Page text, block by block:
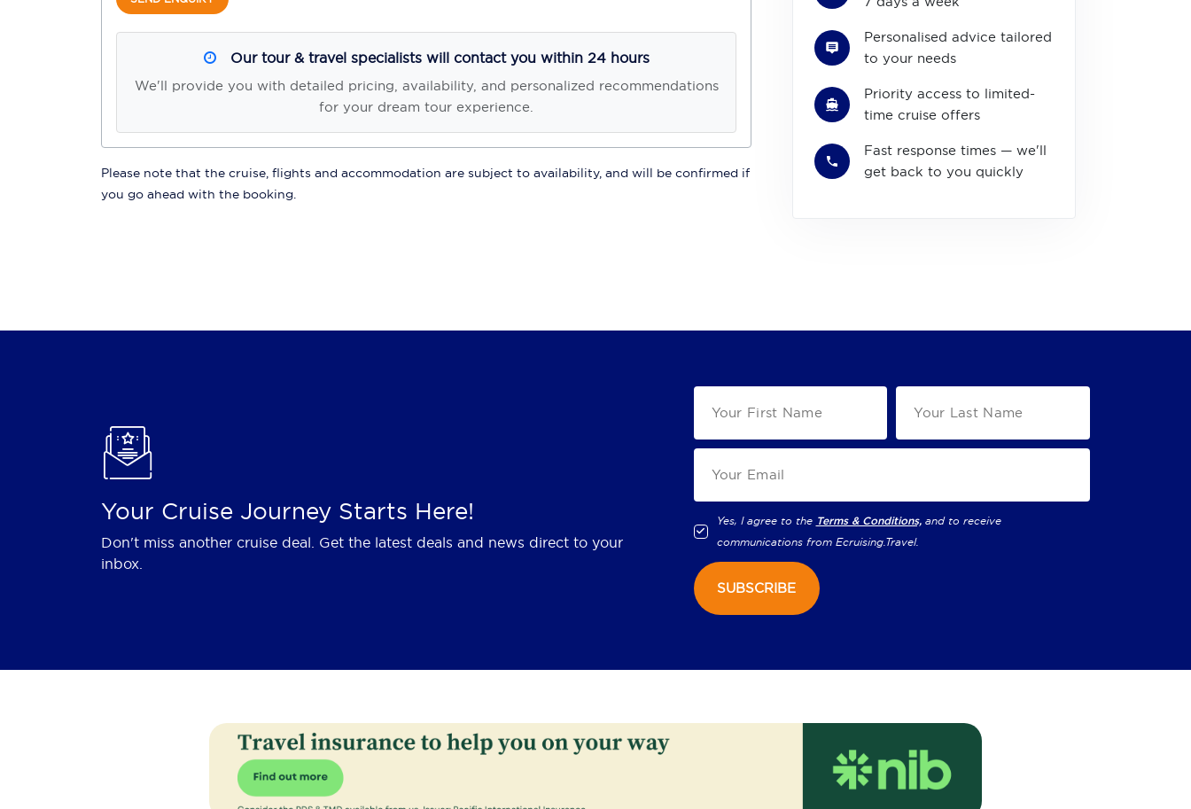
Our tour & travel specialists will contact you within 24 hours
We'll provide you with detailed pricing, availability, and personalized recommendations
for your dream tour experience.
Please note that the cruise, flights and accommodation are subject to availability, and will be confirmed if
you go ahead with the booking.
Personalised advice tailored
to your needs
Priority access to limited-
time cruise offers
Fast response times — we'll
get back to you quickly
Your Cruise Journey Starts Here!
Don't miss another cruise deal. Get the latest deals and news direct to your
inbox.
Yes, I agree to the Terms & Conditions, and to receive
communications from Ecruising.Travel.
SUBSCRIBE